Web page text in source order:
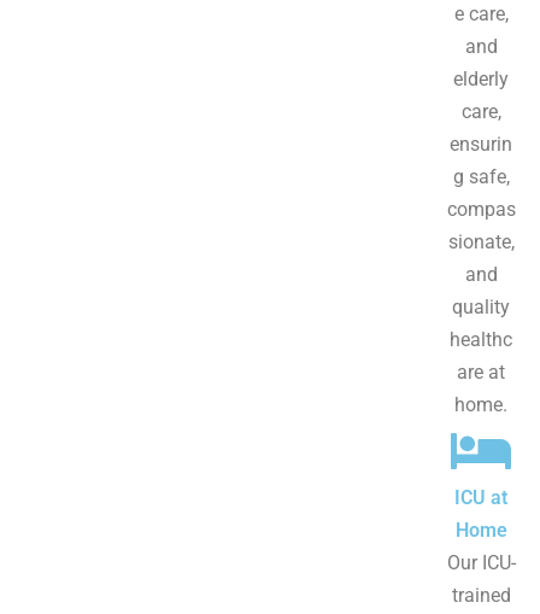
e care,
and
elderly
care,
ensurin
g safe,
compas
sionate,
and
quality
healthc
are at
home.
ICU at
Home
Our ICU-
trained